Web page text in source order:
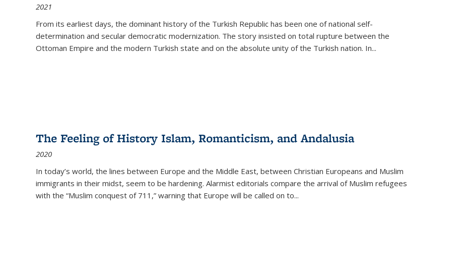
2021
From its earliest days, the dominant history of the Turkish Republic has been one of national self-
determination and secular democratic modernization. The story insisted on total rupture between the
Ottoman Empire and the modern Turkish state and on the absolute unity of the Turkish nation. In...
The Feeling of History Islam, Romanticism, and Andalusia
2020
In today’s world, the lines between Europe and the Middle East, between Christian Europeans and Muslim
immigrants in their midst, seem to be hardening. Alarmist editorials compare the arrival of Muslim refugees
with the “Muslim conquest of 711,” warning that Europe will be called on to...